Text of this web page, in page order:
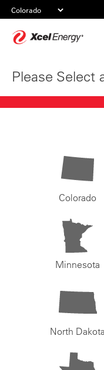
Please Select
Colorado
Minnesota
North Dakota